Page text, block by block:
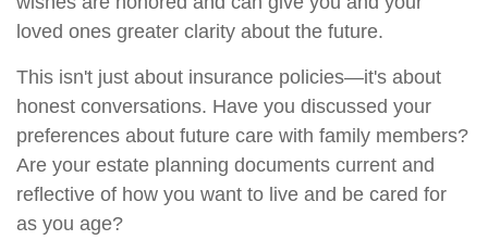
loved ones greater clarity about the future.
This isn't just about insurance policies—it's about
honest conversations. Have you discussed your
preferences about future care with family members?
Are your estate planning documents current and
reflective of how you want to live and be cared for
as you age?